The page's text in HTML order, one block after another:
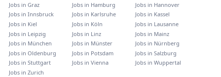
Jobs in Graz Jobs in Hamburg Jobs in Hannover
Jobs in Innsbruck Jobs in Karlsruhe Jobs in Kassel
Jobs in Kiel Jobs in Köln Jobs in Lausanne
Jobs in Leipzig Jobs in Linz Jobs in Mainz
Jobs in München Jobs in Münster Jobs in Nürnberg
Jobs in Oldenburg Jobs in Potsdam Jobs in Salzburg
Jobs in Stuttgart Jobs in Vienna Jobs in Wuppertal
Jobs in Zurich